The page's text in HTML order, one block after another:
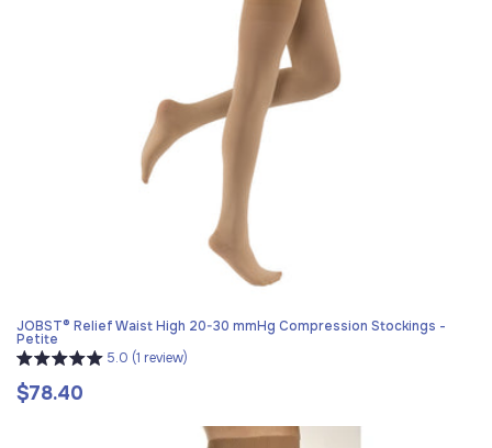
JOBST® Relief Waist High 20-30 mmHg Compression Stockings -
Petite
5.0 (1 review)
Regular
$78.40